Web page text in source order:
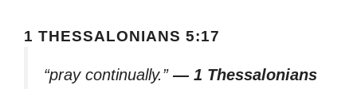
1 THESSALONIANS 5:17
“pray continually.” — 1 Thessalonians